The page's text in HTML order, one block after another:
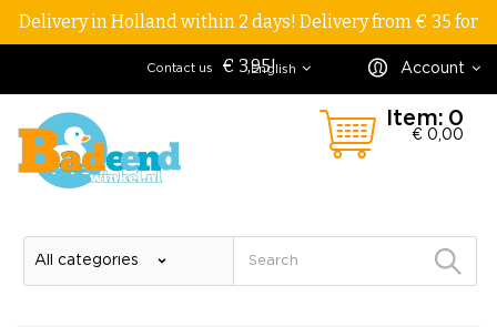
Delivery in Holland within 2 days! Delivery from € 35 for
€ 3,95! Account
English
Contact us
Item: 0
€ 0,00